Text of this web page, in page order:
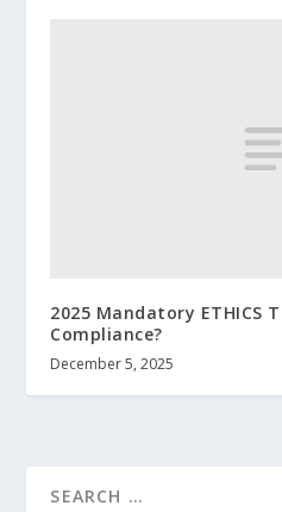
2025 Mandatory ETHICS
Compliance?
December 5, 2025